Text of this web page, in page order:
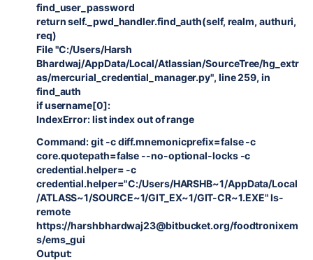
find_user_password
return self._pwd_handler.find_auth(self, realm, authuri,
req)
File "C:/Users/Harsh
Bhardwaj/AppData/Local/Atlassian/SourceTree/hg_extr
as/mercurial_credential_manager.py", line 259, in
find_auth
if username[0]:
IndexError: list index out of range
Command: git -c diff.mnemonicprefix=false -c
core.quotepath=false --no-optional-locks -c
credential.helper= -c
credential.helper="C:/Users/HARSHB~1/AppData/Local
/ATLASS~1/SOURCE~1/GIT_EX~1/GIT-CR~1.EXE" ls-
remote
https://harshbhardwaj23@bitbucket.org/foodtronixem
s/ems_gui
Output: